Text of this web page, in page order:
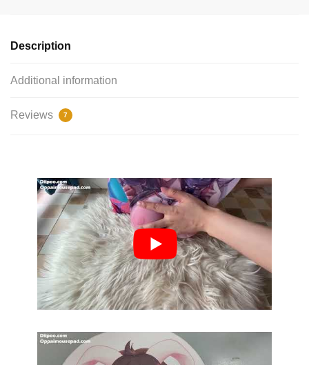
Description
Additional information
Reviews 7